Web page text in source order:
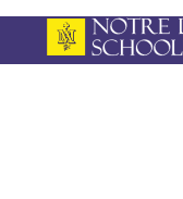
Skip